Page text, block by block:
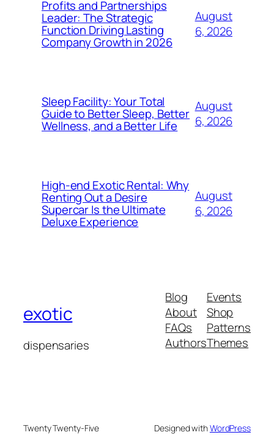
Profits and Partnerships
Leader: The Strategic
Function Driving Lasting
Company Growth in 2026
August
6, 2026
Sleep Facility: Your Total
Guide to Better Sleep, Better
Wellness, and a Better Life
August
6, 2026
High-end Exotic Rental: Why
Renting Out a Desire
Supercar Is the Ultimate
Deluxe Experience
August
6, 2026
exotic
dispensaries
Blog
About
FAQs
Authors
Events
Shop
Patterns
Themes
Twenty Twenty-Five Designed withWordPress